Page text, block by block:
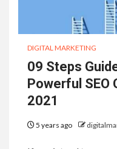
DIGITAL MARKETING
09 Steps
Powerful SEO
2021
5 years ago